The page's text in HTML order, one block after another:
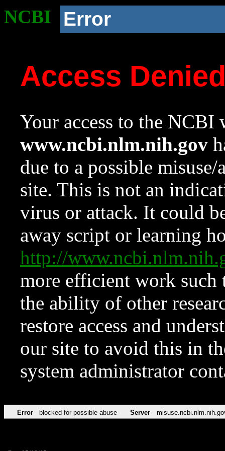
NCBI Error
Access
Your access to the NCBI
www.ncbi.nlm.nih.gov
due to a possible
site. This is not an
virus or attack. It could
away script or learning
http://
more efficient work such
the ability of other
restore access and
our site to avoid this in
system administrator
Error blocked for possible abuse Server